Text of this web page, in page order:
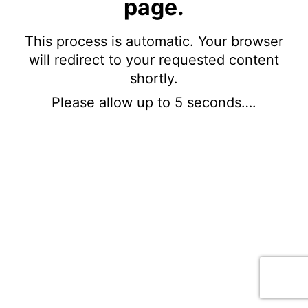
page.
This process is automatic. Your browser
will redirect to your requested content
shortly.
Please allow up to 5 seconds….